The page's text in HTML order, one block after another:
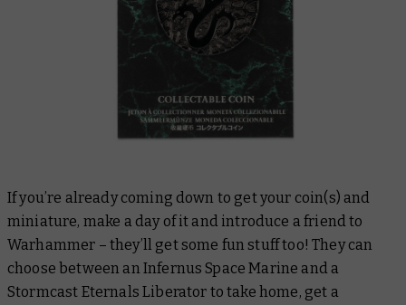
If you’re already coming down to get your coin(s) and
miniature, make a day of it and introduce a friend to
Warhammer – they’ll get some fun stuff too! They can
choose between an Infernus Space Marine and a
Stormcast Eternals Liberator to take home, get a